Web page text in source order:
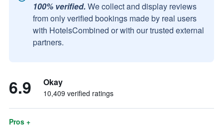
100% verified. We collect and display reviews
from only verified bookings made by real users
with HotelsCombined or with our trusted external
partners.
6.9 Okay
10,409 verified ratings
Pros +